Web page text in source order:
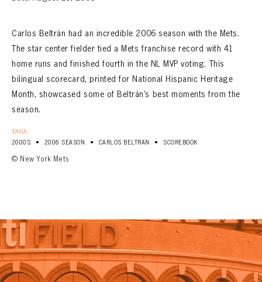
CONTACT
Carlos Beltrán had an incredible 2006 season with the Mets.
The star center fielder tied a Mets franchise record with 41
home runs and finished fourth in the NL MVP voting. This
bilingual scorecard, printed for National Hispanic Heritage
Month, showcased some of Beltrán’s best moments from the
season.
TAGS:
2000S • 2006 SEASON • CARLOS BELTRAN • SCOREBOOK
© New York Mets